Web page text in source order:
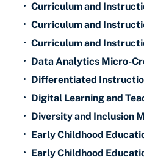
• Curriculum and
• Curriculum and
• Curriculum and
• Data Analytics Micro-
• Differentiated
• Digital Learning and
• Diversity and Inclusion
• Early Childhood
• Early Childhood